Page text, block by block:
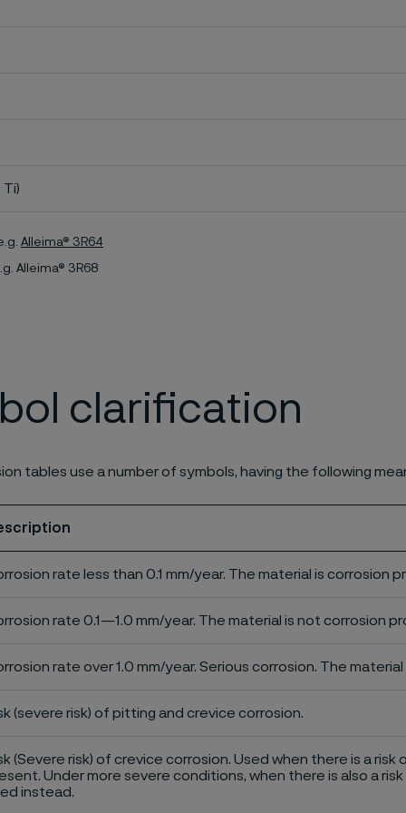
Ti)
Alleima® 3R64
Alleima® 3R68
clarification
tables use a number of symbols, having the following
rate less than 0.1 mm/year. The material is corrosion
rate 0.1—1.0 mm/year. The material is not corrosion
rate over 1.0 mm/year. Serious corrosion. The
(severe risk) of pitting and crevice corrosion.
(Severe risk) of crevice corrosion. Used when there is a
Under more severe conditions, when there is also a
instead.